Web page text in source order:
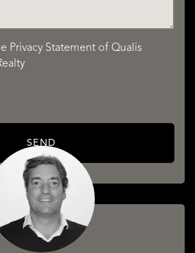
Privacy Statement of Qualis
SEND